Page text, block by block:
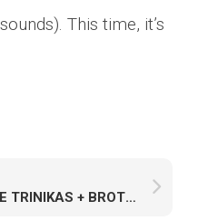
This time, it’s
SINGLE SERVINGS THE TRINIKAS + BROTHERS OF SOUL